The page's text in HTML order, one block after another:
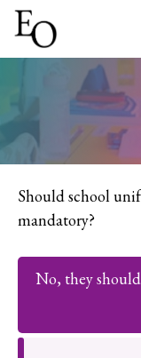
Sign up
Should school
mandatory?
No, they